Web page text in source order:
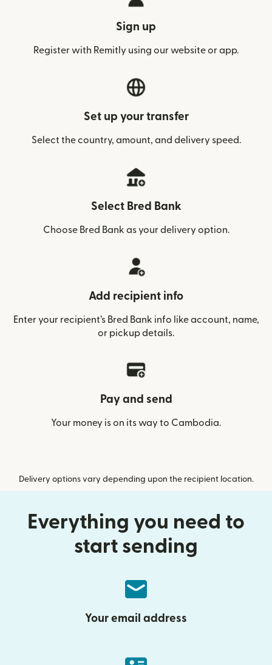
Sign up
Register with Remitly using our website or app.
Set up your transfer
Select the country, amount, and delivery speed.
Select Bred Bank
Choose Bred Bank as your delivery option.
Add recipient info
Enter your recipient’s Bred Bank info like account, name,
or pickup details.
Pay and send
Your money is on its way to Cambodia.
Delivery options vary depending upon the recipient location.
Everything you need to
start sending
Your email address